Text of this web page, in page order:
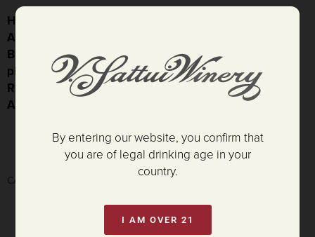
HARVEST DATE:
AGING:
BOTTLING DATE:07/03/2019
pH:
RS:
96.1 g/L
ALCOHOL:
CA Prop65 WARNING: P65Warnings.ca.gov/alcohol
By entering our website, you confirm that
you are of legal drinking age in your
country.
I AM OVER 21